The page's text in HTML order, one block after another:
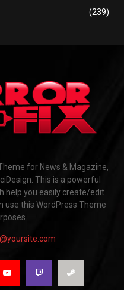
(239)
for News & Magazine,
This is a powerful
help you easily create/edit
use this WordPress Theme